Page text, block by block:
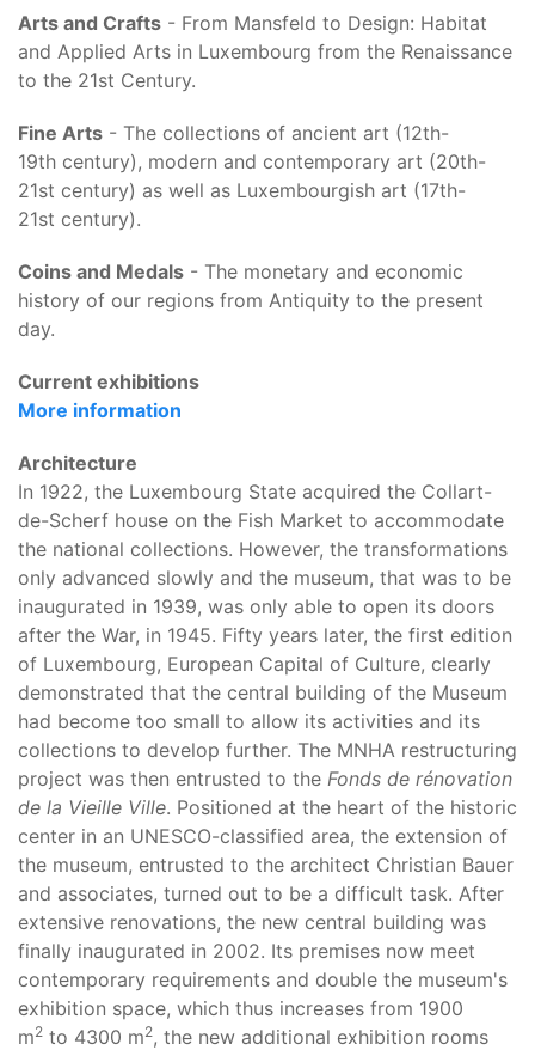
Arts and Crafts - From Mansfeld to Design: Habitat
and Applied Arts in Luxembourg from the Renaissance
to the 21st Century.
Fine Arts - The collections of ancient art (12th-
19th century), modern and contemporary art (20th-
21st century) as well as Luxembourgish art (17th-
21st century).
Coins and Medals - The monetary and economic
history of our regions from Antiquity to the present
day.
Current exhibitions
More information
Architecture
In 1922, the Luxembourg State acquired the Collart-
de-Scherf house on the Fish Market to accommodate
the national collections. However, the transformations
only advanced slowly and the museum, that was to be
inaugurated in 1939, was only able to open its doors
after the War, in 1945. Fifty years later, the first edition
of Luxembourg, European Capital of Culture, clearly
demonstrated that the central building of the Museum
had become too small to allow its activities and its
collections to develop further. The MNHA restructuring
project was then entrusted to the Fonds de rénovation
de la Vieille Ville. Positioned at the heart of the historic
center in an UNESCO-classified area, the extension of
the museum, entrusted to the architect Christian Bauer
and associates, turned out to be a difficult task. After
extensive renovations, the new central building was
finally inaugurated in 2002. Its premises now meet
contemporary requirements and double the museum's
exhibition space, which thus increases from 1900
m2 to 4300 m2, the new additional exhibition rooms